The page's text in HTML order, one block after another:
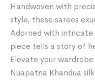
Handwoven with
style, these sarees
Adorned with
piece tells a story of
Elevate your
Nuapatna Khandua